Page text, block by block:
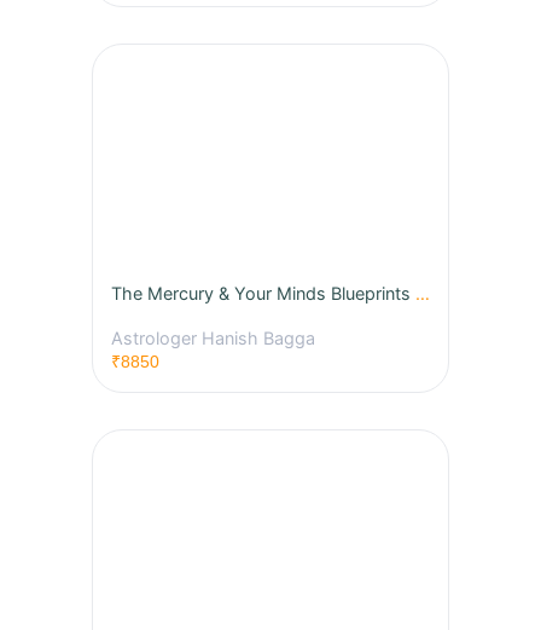
The Mercury & Your Minds Blueprints - BNN Techniques
Astrologer Hanish Bagga
₹8850